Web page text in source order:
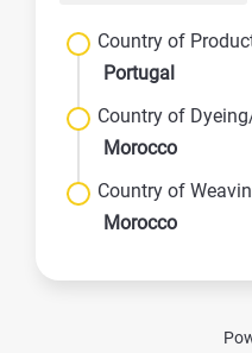
Country of
Portugal
Country of
Morocco
Country of
Morocco